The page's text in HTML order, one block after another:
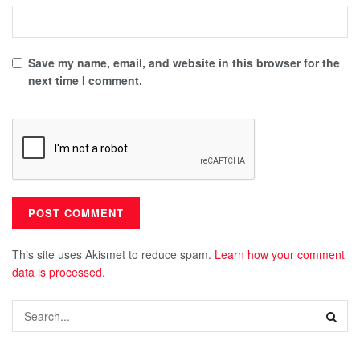
Save my name, email, and website in this browser for the
next time I comment.
This site uses Akismet to reduce spam. Learn how your comment
data is processed.